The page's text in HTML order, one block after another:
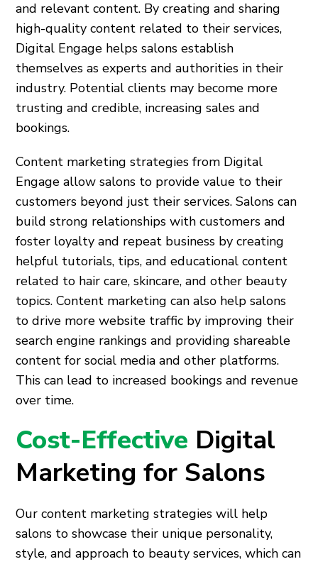
and relevant content. By creating and sharing
high-quality content related to their services,
Digital Engage helps salons establish
themselves as experts and authorities in their
industry. Potential clients may become more
trusting and credible, increasing sales and
bookings.
Content marketing strategies from Digital
Engage allow salons to provide value to their
customers beyond just their services. Salons can
build strong relationships with customers and
foster loyalty and repeat business by creating
helpful tutorials, tips, and educational content
related to hair care, skincare, and other beauty
topics. Content marketing can also help salons
to drive more website traffic by improving their
search engine rankings and providing shareable
content for social media and other platforms.
This can lead to increased bookings and revenue
over time.
Cost-Effective Digital
Marketing for Salons
Our content marketing strategies will help
salons to showcase their unique personality,
style, and approach to beauty services, which can